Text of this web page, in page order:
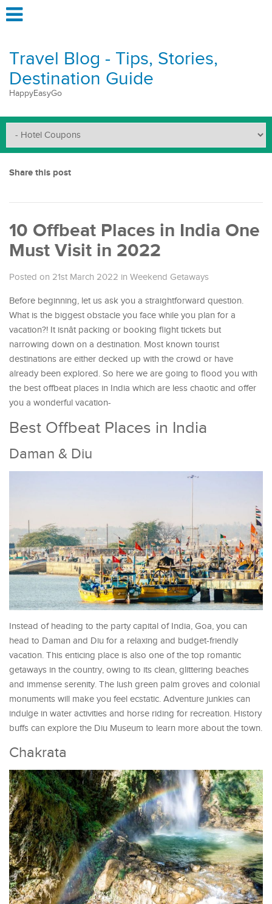
Travel Blog - Tips, Stories,
Destination Guide
HappyEasyGo
Share this post
10 Offbeat Places in India One
Must Visit in 2022
Posted on 21st March 2022 in Weekend Getaways
Before beginning, let us ask you a straightforward question.
What is the biggest obstacle you face while you plan for a
vacation?! It isnât packing or booking flight tickets but
narrowing down on a destination. Most known tourist
destinations are either decked up with the crowd or have
already been explored. So here we are going to flood you with
the best offbeat places in India which are less chaotic and offer
you a wonderful vacation-
Best Offbeat Places in India
Daman & Diu
Instead of heading to the party capital of India, Goa, you can
head to Daman and Diu for a relaxing and budget-friendly
vacation. This enticing place is also one of the top romantic
getaways in the country, owing to its clean, glittering beaches
and immense serenity. The lush green palm groves and colonial
monuments will make you feel ecstatic. Adventure junkies can
indulge in water activities and horse riding for recreation. History
buffs can explore the Diu Museum to learn more about the town.
Chakrata